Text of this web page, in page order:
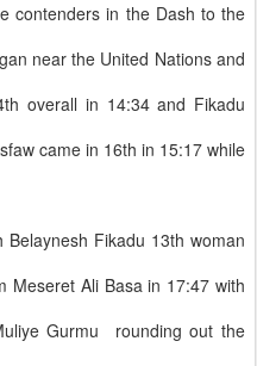
contenders in the Dash to the
near the United Nations and
overall in 14:34 and Fikadu
came in 16th in 15:17 while
Fikadu 13th woman
Meseret Ali Basa in 17:47 with
Gurmu rounding out the